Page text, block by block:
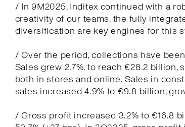
/ In 9M2025, Inditex continued with a
creativity of our teams, the fully
diversification are key engines for this
/ Over the period, collections have
Sales grew 2.7%, to reach €28.2
both in stores and online. Sales in
sales increased 4.9% to €9.8 billion,
/ Gross profit increased 3.2% to €16.8